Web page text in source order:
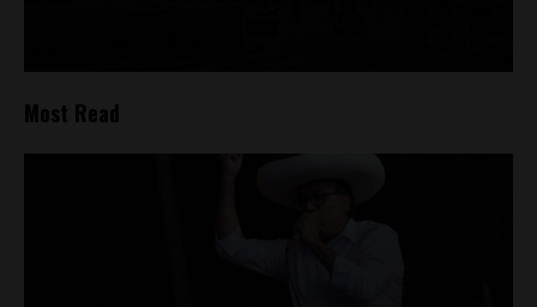
Most Read